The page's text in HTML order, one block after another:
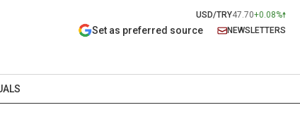
USD/TRY47.70+0.08%
Set as preferred source NEWSLETTERS